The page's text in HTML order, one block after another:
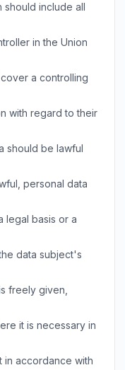
should include all
in the Union
a controlling
with regard to their
should be lawful
personal data
legal basis or a
data subject's
freely given,
it is necessary in
in accordance with